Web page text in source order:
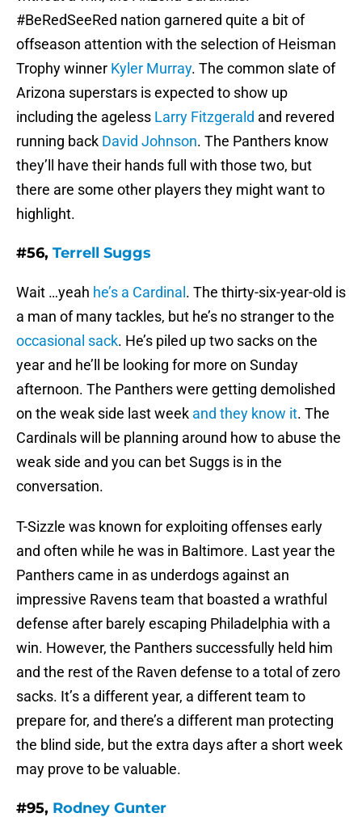
#BeRedSeeRed nation garnered quite a bit of
offseason attention with the selection of Heisman
Trophy winner Kyler Murray. The common slate of
Arizona superstars is expected to show up
including the ageless Larry Fitzgerald and revered
running back David Johnson. The Panthers know
they’ll have their hands full with those two, but
there are some other players they might want to
highlight.
#56, Terrell Suggs
Wait …yeah he’s a Cardinal . The thirty-six-year-old is
a man of many tackles, but he’s no stranger to the
occasional sack. He’s piled up two sacks on the
year and he’ll be looking for more on Sunday
afternoon. The Panthers were getting demolished
on the weak side last week and they know it. The
Cardinals will be planning around how to abuse the
weak side and you can bet Suggs is in the
conversation.
T-Sizzle was known for exploiting offenses early
and often while he was in Baltimore. Last year the
Panthers came in as underdogs against an
impressive Ravens team that boasted a wrathful
defense after barely escaping Philadelphia with a
win. However, the Panthers successfully held him
and the rest of the Raven defense to a total of zero
sacks. It’s a different year, a different team to
prepare for, and there’s a different man protecting
the blind side, but the extra days after a short week
may prove to be valuable.
#95, Rodney Gunter